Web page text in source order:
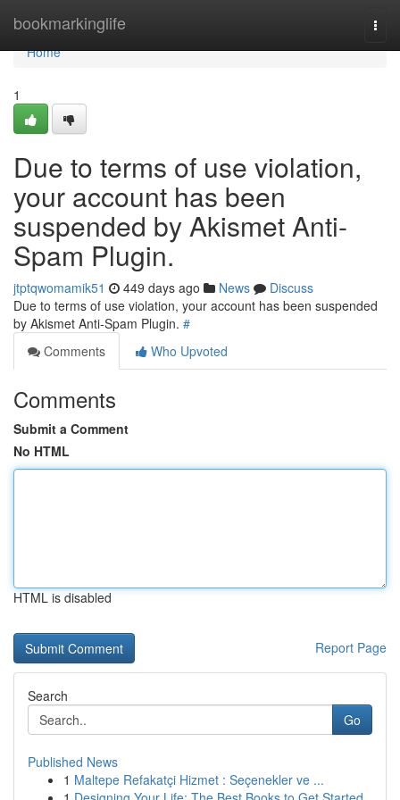
bookmarkinglife
Home
Home
1
Due to terms of use violation,
your account has been
suspended by Akismet Anti-
Spam Plugin.
jtptqwomamik51 449 days ago News
Discuss
Due to terms of use violation, your account has been suspended
by Akismet Anti-Spam Plugin. #
Comments
Who Upvoted
Comments
Submit a Comment
No HTML
HTML is disabled
Report Page
Search
Go
Published News
1 Maltepe Refakatçi Hizmet : Seçenekler ve ...